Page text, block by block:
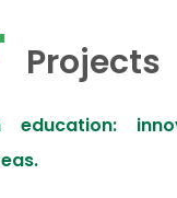
Projects
education: